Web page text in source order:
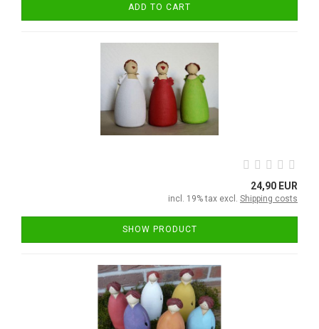
ADD TO CART
24,90 EUR
incl. 19% tax excl. Shipping costs
SHOW PRODUCT